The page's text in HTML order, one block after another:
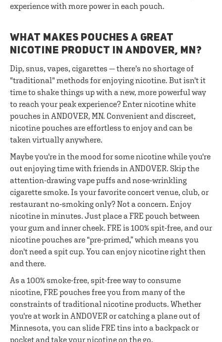
experience with more power in each pouch.
WHAT MAKES POUCHES A GREAT
NICOTINE PRODUCT IN ANDOVER, MN?
Dip, snus, vapes, cigarettes — there's no shortage of
"traditional" methods for enjoying nicotine. But isn't it
time to shake things up with a new, more powerful way
to reach your peak experience? Enter nicotine white
pouches in ANDOVER, MN. Convenient and discreet,
nicotine pouches are effortless to enjoy and can be
taken virtually anywhere.
Maybe you're in the mood for some nicotine while you're
out enjoying time with friends in ANDOVER. Skip the
attention-drawing vape puffs and nose-wrinkling
cigarette smoke. Is your favorite concert venue, club, or
restaurant no-smoking only? Not a concern. Enjoy
nicotine in minutes. Just place a FRE pouch between
your gum and inner cheek. FRE is 100% spit-free, and our
nicotine pouches are “pre-primed,” which means you
don't need a spit cup. You can enjoy nicotine right then
and there.
As a 100% smoke-free, spit-free way to consume
nicotine, FRE pouches free you from many of the
constraints of traditional nicotine products. Whether
you're at work in ANDOVER or catching a plane out of
Minnesota, you can slide FRE tins into a backpack or
pocket and take your nicotine on the go.